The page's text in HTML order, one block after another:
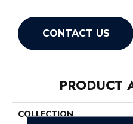
CONTACT US
PRODUCT
COLLECTION